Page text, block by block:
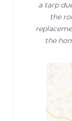
a tarp
the
the